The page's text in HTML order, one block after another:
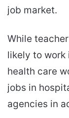
job market.
While
likely to work
health care
jobs in
agencies in